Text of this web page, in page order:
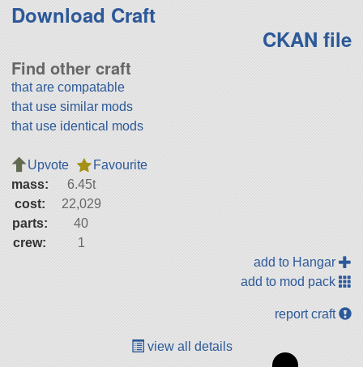
Download Craft
CKAN file
Find other craft
that are compatable
that use similar mods
that use identical mods
Upvote
Favourite
mass:
6.45t
cost:
22,029
parts:
40
crew:
1
add to Hangar
add to mod pack
report craft
view all details